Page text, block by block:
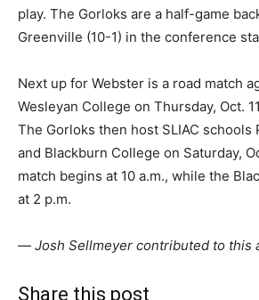
play. The Gorloks are a half-game
Greenville (10-1) in the conference
Next up for Webster is a road match
Wesleyan College on Thursday, Oct.
The Gorloks then host SLIAC schools
and Blackburn College on Saturday,
match begins at 10 a.m., while the
at 2 p.m.
— Josh Sellmeyer contributed to this
Share this post